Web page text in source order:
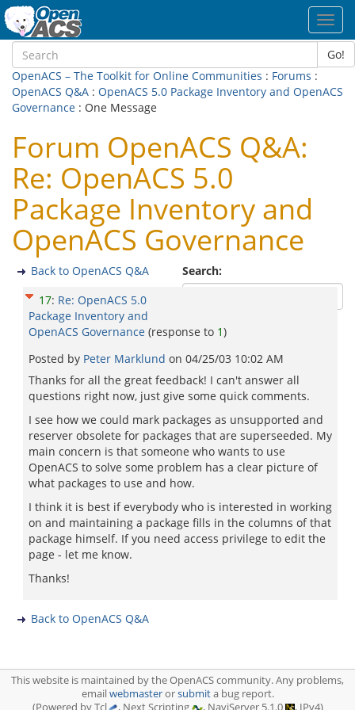
Go!
OpenACS – The Toolkit for Online Communities : Forums :
OpenACS Q&A : OpenACS 5.0 Package Inventory and OpenACS
Governance : One Message
Forum OpenACS Q&A:
Re: OpenACS 5.0
Package Inventory and
OpenACS Governance
Search:
Back to OpenACS Q&A
17: Re: OpenACS 5.0
Package Inventory and
OpenACS Governance (response to 1)
Posted by Peter Marklund on 04/25/03 10:02 AM
Thanks for all the great feedback! I can't answer all
questions right now, just give some quick comments.
I see how we could mark packages as unsupported and
reserver obsolete for packages that are superseeded. My
main concern is that someone who wants to use
OpenACS to solve some problem has a clear picture of
what packages to use and how.
I think it is best if everybody who is interested in working
on and maintaining a package fills in the columns of that
package himself. If you need access privilege to edit the
page - let me know.
Thanks!
Back to OpenACS Q&A
This website is maintained by the OpenACS community. Any problems,
emailwebmasterorsubmita bug report.
(Powered by Tcl
, Next Scripting , NaviServer 5.1.0 , IPv4)